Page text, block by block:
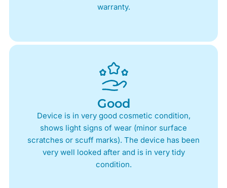
warranty.
Good
Device is in very good cosmetic condition,
shows light signs of wear (minor surface
scratches or scuff marks). The device has been
very well looked after and is in very tidy
condition.